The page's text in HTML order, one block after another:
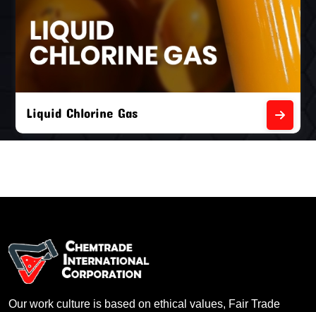
Liquid Chlorine Gas
Our work culture is based on ethical values, Fair Trade